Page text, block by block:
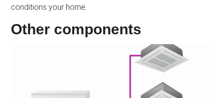
conditions your home.
Other components